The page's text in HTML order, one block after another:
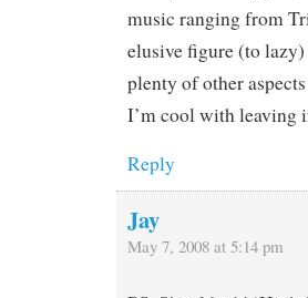
music ranging from
elusive figure (to lazy)
plenty of other
I’m cool with leaving
Reply
Jay
May 7, 2008 at 5:14 pm